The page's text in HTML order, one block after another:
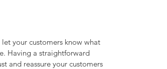
your customers know what
Having a straightforward
and reassure your customers